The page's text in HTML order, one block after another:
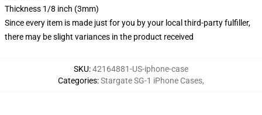
Thickness 1/8 inch (3mm)
Since every item is made just for you by your local third-party fulfiller,
there may be slight variances in the product received
SKU:42164881-US-iphone-case
Categories:Stargate SG-1 iPhone Cases,